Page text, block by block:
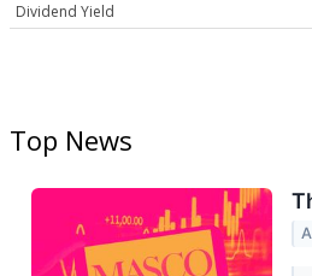
Dividend Yield
Top News